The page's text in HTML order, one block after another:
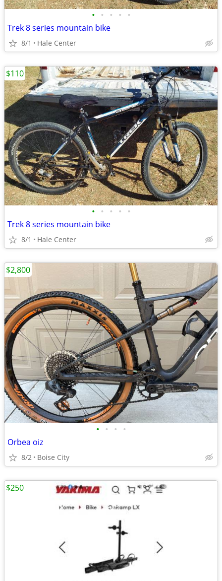
• • • • •
Trek 8 series mountain bike
8/1 Hale Center
• • • • •
Trek 8 series mountain bike
8/1 Hale Center
$110
• • • •
Orbea oiz
8/2 Boise City
$2,800
$250